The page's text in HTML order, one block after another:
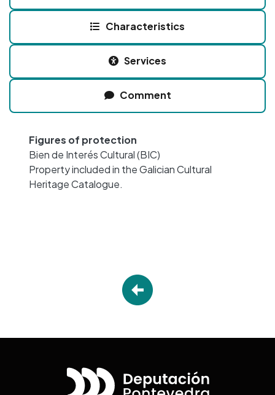
Characteristics
Services
Comment
Figures of protection
Bien de Interés Cultural (BIC)
Property included in the Galician Cultural
Heritage Catalogue.